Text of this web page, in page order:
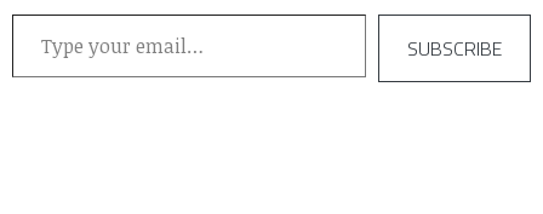
Type your email…
SUBSCRIBE